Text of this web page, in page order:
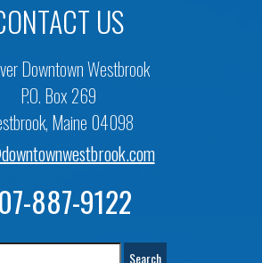
US
Downtown Westbrook
P.O. Box 269
Maine 04098
887-9122